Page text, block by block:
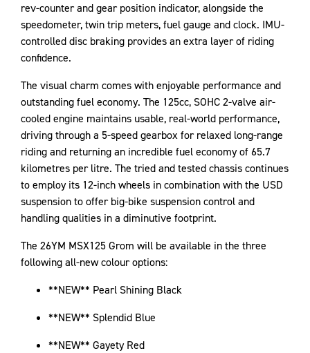
rev-counter and gear position indicator, alongside the
speedometer, twin trip meters, fuel gauge and clock. IMU-
controlled disc braking provides an extra layer of riding
confidence.
The visual charm comes with enjoyable performance and
outstanding fuel economy. The 125cc, SOHC 2-valve air-
cooled engine maintains usable, real-world performance,
driving through a 5-speed gearbox for relaxed long-range
riding and returning an incredible fuel economy of 65.7
kilometres per litre. The tried and tested chassis continues
to employ its 12-inch wheels in combination with the USD
suspension to offer big-bike suspension control and
handling qualities in a diminutive footprint.
The 26YM MSX125 Grom will be available in the three
following all-new colour options:
**NEW** Pearl Shining Black
**NEW** Splendid Blue
**NEW** Gayety Red